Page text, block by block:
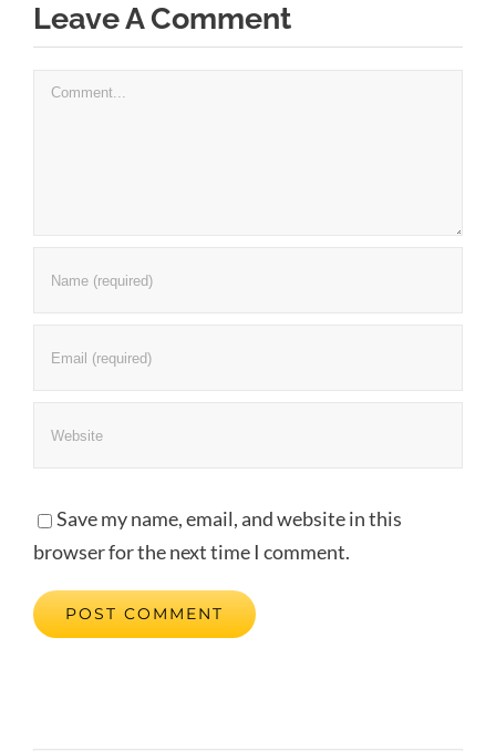
Leave A Comment
Comment
Save my name, email, and website in this
browser for the next time I comment.